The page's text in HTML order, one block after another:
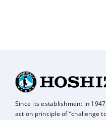
Since its establishment in
action principle of“challenge